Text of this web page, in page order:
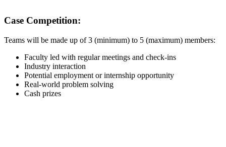
Case Competition:
Teams will be made up of 3 (minimum) to 5 (maximum) members:
Faculty led with regular meetings and check-ins
Industry interaction
Potential employment or internship opportunity
Real-world problem solving
Cash prizes